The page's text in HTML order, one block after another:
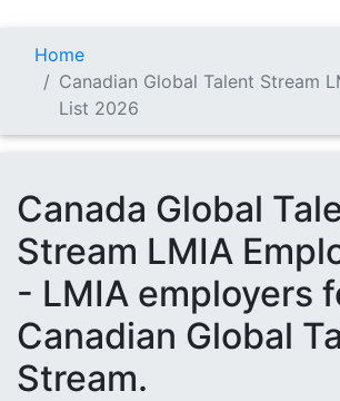
Home
Canadian Global Talent Stream
List 2026
Canada Global
Stream LMIA
- LMIA employers
Canadian Global
Stream.